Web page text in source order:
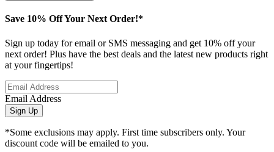
Save 10% Off Your Next Order!*
Sign up today for email or SMS messaging and get 10% off your
next order! Plus have the best deals and the latest new products right
at your fingertips!
Email Address
Sign Up
*Some exclusions may apply. First time subscribers only. Your
discount code will be emailed to you.